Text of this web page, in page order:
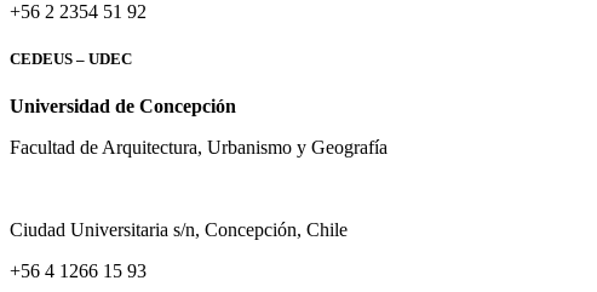
+56 2 2354 51 92
CEDEUS – UDEC
Universidad de Concepción
Facultad de Arquitectura, Urbanismo y Geografía
Ciudad Universitaria s/n, Concepción, Chile
+56 4 1266 15 93